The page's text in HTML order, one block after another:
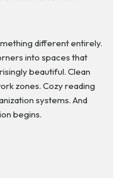
different entirely.
into spaces that
beautiful. Clean
zones. Cozy reading
systems. And
begins.